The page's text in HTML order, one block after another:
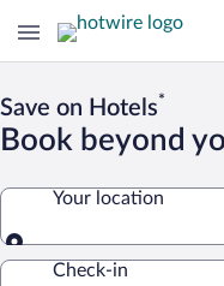
Save on Hotels*
Book beyond
Your location
Your location
Check-in